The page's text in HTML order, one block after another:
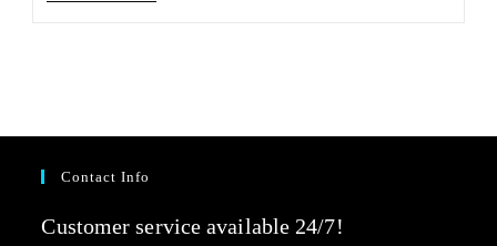
Contact Info
Customer service available 24/7!